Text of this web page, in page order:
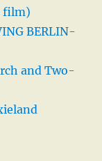
film)
BERLIN-
and Two-